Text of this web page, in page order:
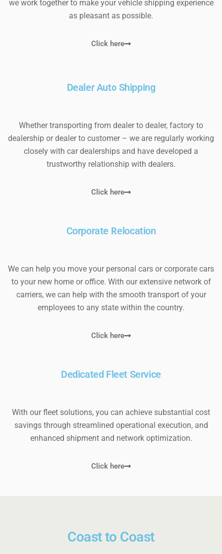
we work together to make your vehicle shipping experience
as pleasant as possible.
Click here
Dealer Auto Shipping
Whether transporting from dealer to dealer, factory to
dealership or dealer to customer – we are regularly working
closely with car dealerships and have developed a
trustworthy relationship with dealers.
Click here
Corporate Relocation
We can help you move your personal cars or corporate cars
to your new home or office. With our extensive network of
carriers, we can help with the smooth transport of your
employees to any state within the country.
Click here
Dedicated Fleet Service
With our fleet solutions, you can achieve substantial cost
savings through streamlined operational execution, and
enhanced shipment and network optimization.
Click here
Coast to Coast